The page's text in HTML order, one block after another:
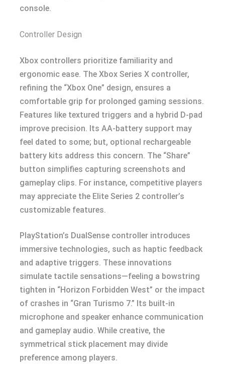
console.
Controller Design
Xbox controllers prioritize familiarity and
ergonomic ease. The Xbox Series X controller,
refining the “Xbox One” design, ensures a
comfortable grip for prolonged gaming sessions.
Features like textured triggers and a hybrid D-pad
improve precision. Its AA-battery support may
feel dated to some; but, optional rechargeable
battery kits address this concern. The “Share”
button simplifies capturing screenshots and
gameplay clips. For instance, competitive players
may appreciate the Elite Series 2 controller’s
customizable features.
PlayStation’s DualSense controller introduces
immersive technologies, such as haptic feedback
and adaptive triggers. These innovations
simulate tactile sensations—feeling a bowstring
tighten in “Horizon Forbidden West” or the impact
of crashes in “Gran Turismo 7.” Its built-in
microphone and speaker enhance communication
and gameplay audio. While creative, the
symmetrical stick placement may divide
preference among players.